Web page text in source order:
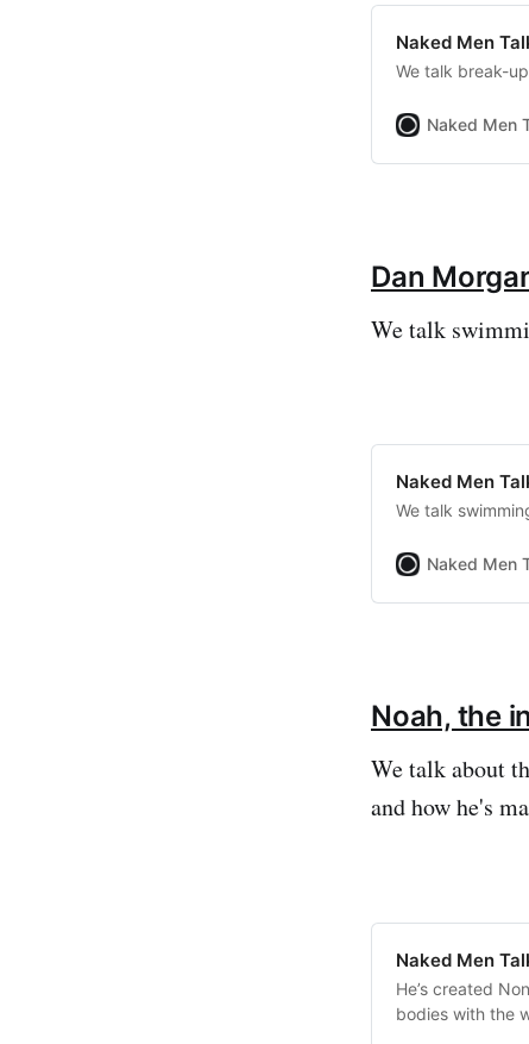
Naked Men
We talk break-
Naked Men
Dan
We talk
Naked Men
We talk
Naked Men
Noah, the
We talk about
and how he's
Naked Men
He’s created
bodies with the